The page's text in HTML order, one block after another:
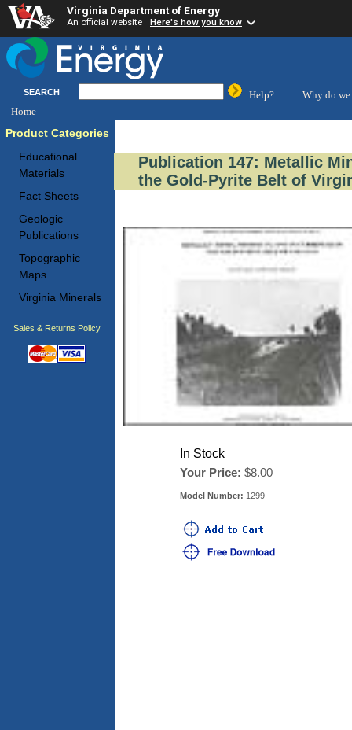
Virginia Department of Energy
An official website Here's how you know
SEARCH Help?
Why do we
Home
Product Categories
Educational
Materials
Fact Sheets
Geologic
Publications
Topographic
Maps
Virginia Minerals
Sales & Returns Policy
Publication 147: Metallic
the Gold-Pyrite Belt of
In Stock
Your Price: $8.00
Model Number: 1299